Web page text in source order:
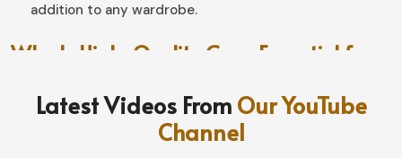
addition to any wardrobe.
Why Is High-Quality Gear Essential for
Leather Chaps in Argentina
Latest Videos From Our YouTube
Channel